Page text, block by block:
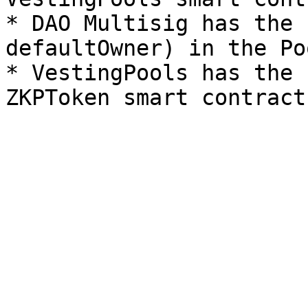
* DAO Multisig has
defaultOwner) in the
* VestingPools has